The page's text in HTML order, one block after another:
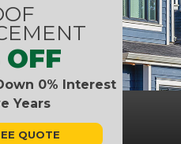
OFF
0% Interest
Years
QUOTE